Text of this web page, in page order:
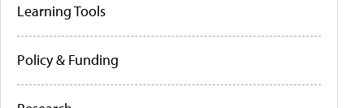
Learning Tools
Policy & Funding